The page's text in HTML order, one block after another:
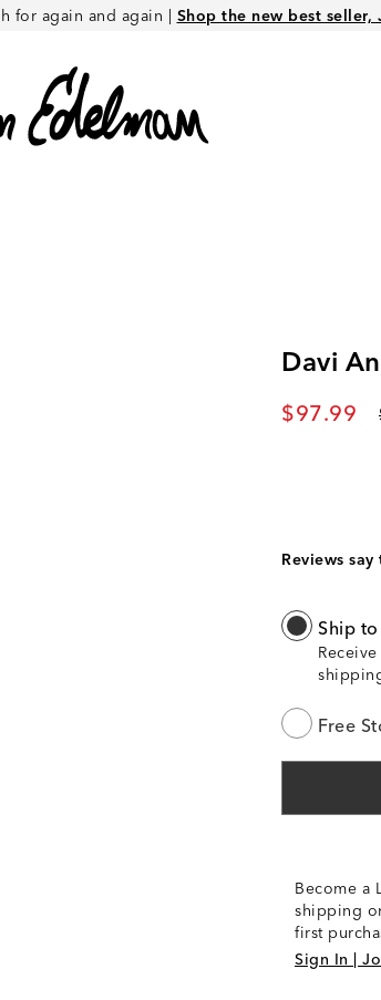
for again and again | Shop the new best seller,
Davi
Current
$97.99
Reviews say
Ship
Free
Become a
shipping
first
Sign In |